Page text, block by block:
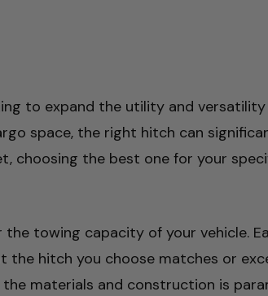
to expand the utility and
space, the right hitch can
choosing the best one for your
towing capacity of your vehicle.
the hitch you choose matches or
materials and construction is